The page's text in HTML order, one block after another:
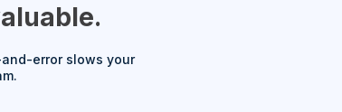
error slows your